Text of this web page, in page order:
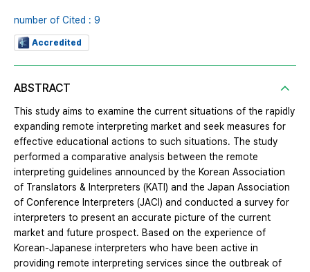
number of Cited : 9
Accredited
ABSTRACT
This study aims to examine the current situations of the rapidly
expanding remote interpreting market and seek measures for
effective educational actions to such situations. The study
performed a comparative analysis between the remote
interpreting guidelines announced by the Korean Association
of Translators & Interpreters (KATI) and the Japan Association
of Conference Interpreters (JACI) and conducted a survey for
interpreters to present an accurate picture of the current
market and future prospect. Based on the experience of
Korean-Japanese interpreters who have been active in
providing remote interpreting services since the outbreak of